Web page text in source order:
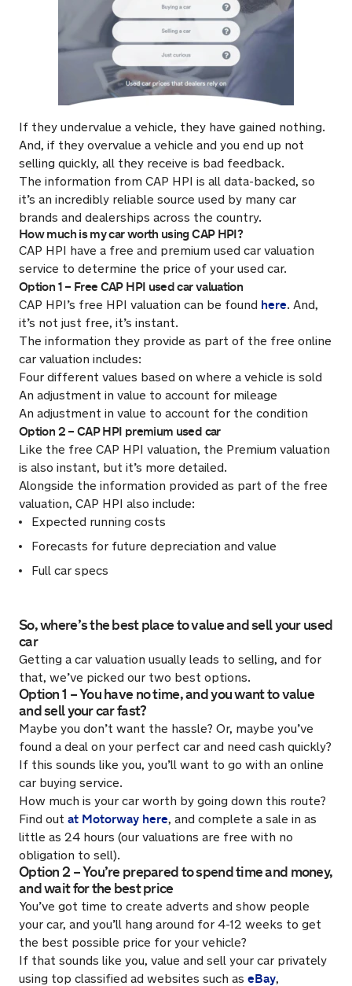
If they undervalue a vehicle, they have gained nothing.
And, if they overvalue a vehicle and you end up not
selling quickly, all they receive is bad feedback.
The information from CAP HPI is all data-backed, so
it’s an incredibly reliable source used by many car
brands and dealerships across the country.
How much is my car worth using CAP HPI?
CAP HPI have a free and premium used car valuation
service to determine the price of your used car.
Option 1 – Free CAP HPI used car valuation
CAP HPI’s free HPI valuation can be found here. And,
it’s not just free, it’s instant.
The information they provide as part of the free online
car valuation includes:
Four different values based on where a vehicle is sold
An adjustment in value to account for mileage
An adjustment in value to account for the condition
Option 2 – CAP HPI premium used car
Like the free CAP HPI valuation, the Premium valuation
is also instant, but it’s more detailed.
Alongside the information provided as part of the free
valuation, CAP HPI also include:
Expected running costs
Forecasts for future depreciation and value
Full car specs
So, where’s the best place to value and sell your used
car
Getting a car valuation usually leads to selling, and for
that, we’ve picked our two best options.
Option 1 – You have no time, and you want to value
and sell your car fast?
Maybe you don’t want the hassle? Or, maybe you’ve
found a deal on your perfect car and need cash quickly?
If this sounds like you, you’ll want to go with an online
car buying service.
How much is your car worth by going down this route?
Find out at Motorway here, and complete a sale in as
little as 24 hours (our valuations are free with no
obligation to sell).
Option 2 – You’re prepared to spend time and money,
and wait for the best price
You’ve got time to create adverts and show people
your car, and you’ll hang around for 4-12 weeks to get
the best possible price for your vehicle?
If that sounds like you, value and sell your car privately
using top classified ad websites such as eBay,